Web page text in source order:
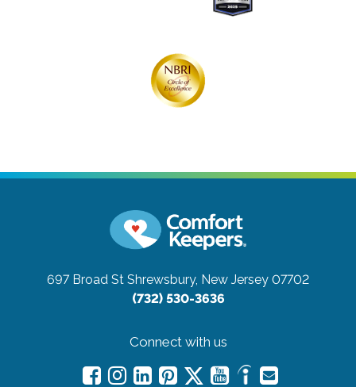
697 Broad St Shrewsbury, New Jersey 07702
(732) 530-3636
Connect with us